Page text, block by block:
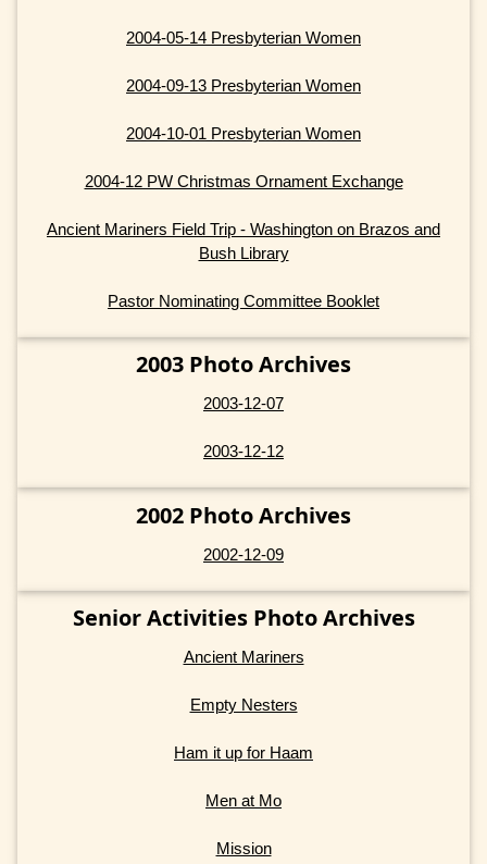
2004-05-14 Presbyterian Women
2004-09-13 Presbyterian Women
2004-10-01 Presbyterian Women
2004-12 PW Christmas Ornament Exchange
Ancient Mariners Field Trip - Washington on Brazos and
Bush Library
Pastor Nominating Committee Booklet
2003 Photo Archives
2003-12-07
2003-12-12
2002 Photo Archives
2002-12-09
Senior Activities Photo Archives
Ancient Mariners
Empty Nesters
Ham it up for Haam
Men at Mo
Mission